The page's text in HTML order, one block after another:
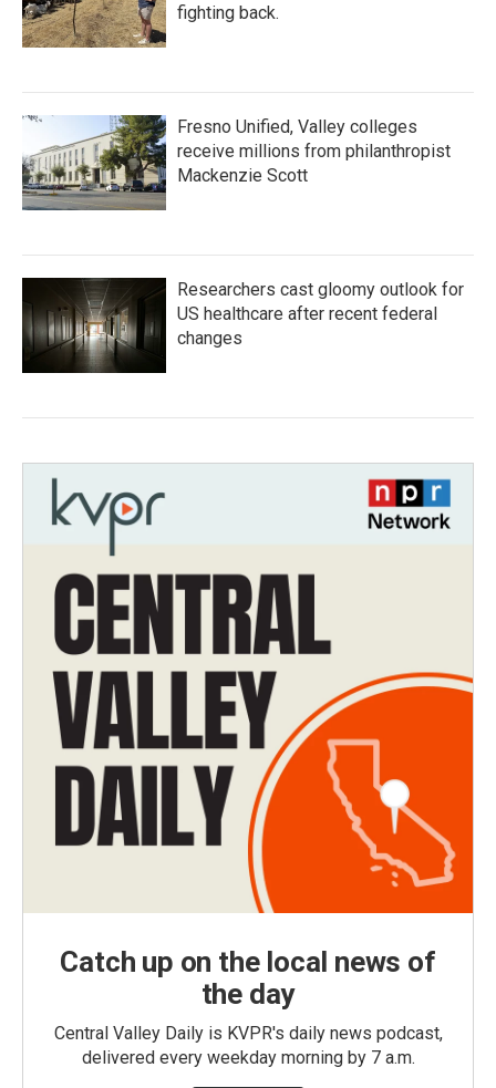
fighting back.
Fresno Unified, Valley colleges
receive millions from philanthropist
Mackenzie Scott
Researchers cast gloomy outlook for
US healthcare after recent federal
changes
Catch up on the local news of
the day
Central Valley Daily is KVPR's daily news podcast,
delivered every weekday morning by 7 a.m.